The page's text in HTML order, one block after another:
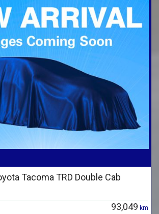
Tacoma TRD Double Cab
93,049 km